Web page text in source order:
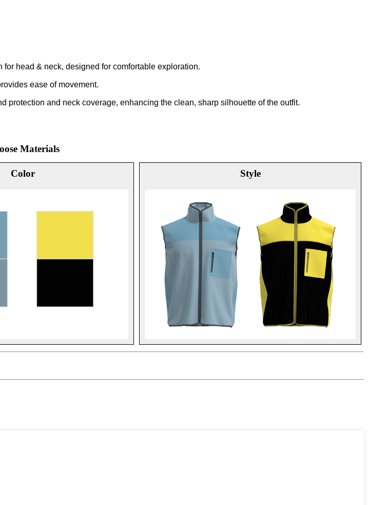
head & neck, designed for comfortable exploration.
ease of movement.
protection and neck coverage, enhancing the clean, sharp silhouette of the outfit.
Materials
Color Style